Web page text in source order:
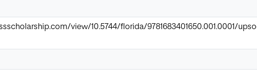
view/10.5744/florida/9781683401650.001.0001/